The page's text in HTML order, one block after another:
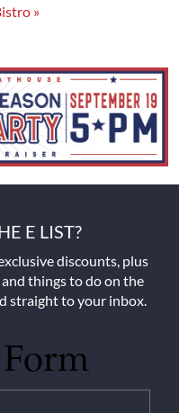
»
E LIST?
discounts, plus
things to do on the
straight to your inbox.